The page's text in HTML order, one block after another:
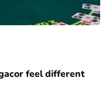
feel different